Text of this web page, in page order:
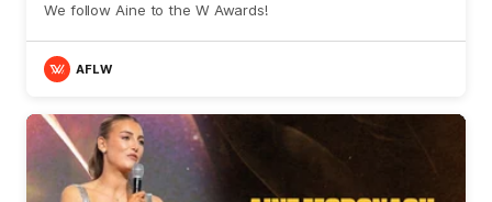
We follow Aine to the W Awards!
AFLW